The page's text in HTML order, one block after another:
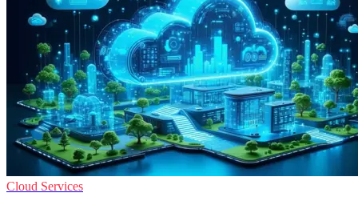
Cloud Services